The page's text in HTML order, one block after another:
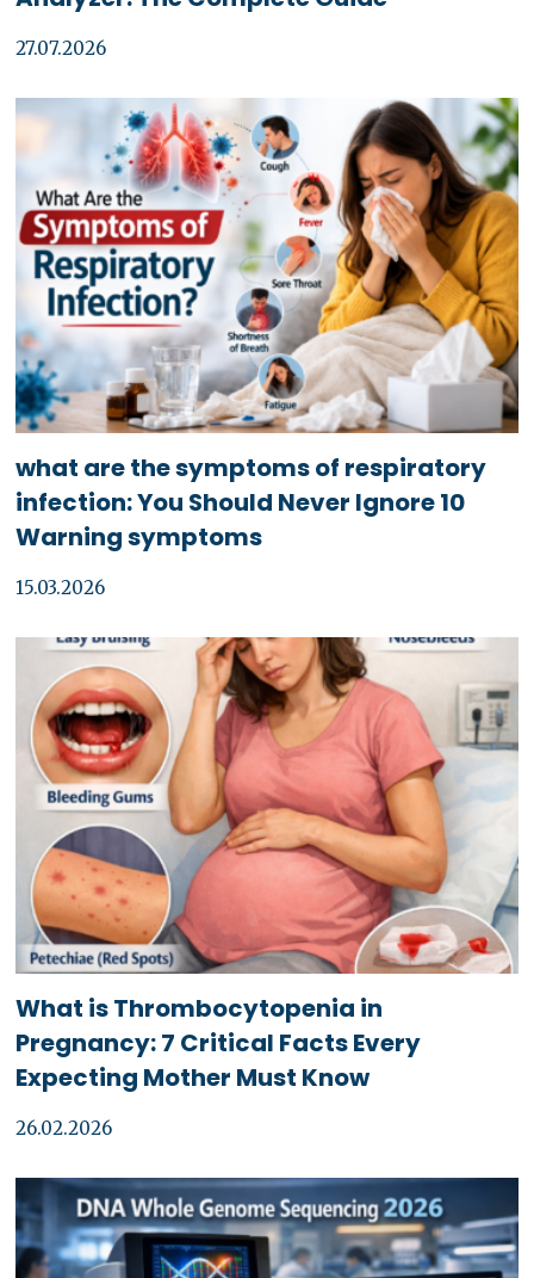
27.07.2026
what are the symptoms of respiratory
infection: You Should Never Ignore 10
Warning symptoms
15.03.2026
What is Thrombocytopenia in
Pregnancy: 7 Critical Facts Every
Expecting Mother Must Know
26.02.2026